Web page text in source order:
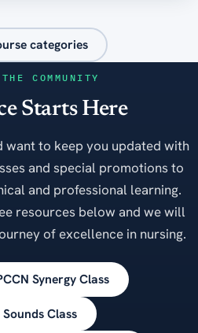
categories
COMMUNITY
Starts Here
want to keep you updated with
and special promotions to
and professional learning.
resources below and we will
of excellence in nursing.
Synergy Class
Class